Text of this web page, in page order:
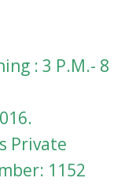
: 3 P.M.- 8
Private
1152